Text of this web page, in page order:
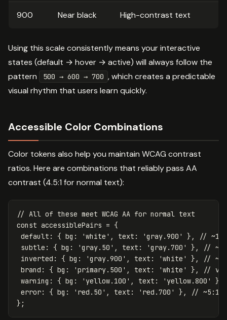
900 Near black High-contrast text
Using this scale consistently means your interactive
states (default → hover → active) will always follow the
pattern
500 → 600 → 700 , which creates a predictable
visual rhythm that users learn quickly.
Accessible Color Combinations
Color tokens also help you maintain WCAG contrast
ratios. Here are combinations that reliably pass AA
contrast (4.5:1 for normal text):
// All of these meet WCAG AA for normal text
const accessiblePairs = {
default : { bg : 'white ' , text : 'gray.900 ' },
//
subtle : { bg : 'gray.50 ' , text : 'gray.700 ' },
//
inverted : { bg : 'gray.900 ' , text : 'white ' },
//
brand : { bg : 'primary.500 ' , text : 'white ' },
//
warning : { bg : ' yellow.100 ' , text : ' yellow.800 '
},
error: { bg : ' red.50 ' , text : ' red.700 ' },
// ~5:1
};